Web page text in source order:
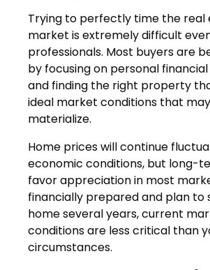
Trying to perfectly time the real
market is extremely difficult
professionals. Most buyers are
by focusing on personal
and finding the right property
ideal market conditions that
materialize.
Home prices will continue
economic conditions, but long-
favor appreciation in most
financially prepared and plan to
home several years, current
conditions are less critical than
circumstances.